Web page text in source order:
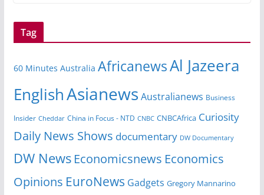
Tag
60 Minutes Australia AfricanewsAl Jazeera
EnglishAsianews Australianews Business
Insider Cheddar China in Focus - NTD CNBC CNBCAfrica Curiosity
Daily News Shows documentary DW Documentary
DW News Economicsnews Economics
Opinions EuroNews Gadgets Gregory Mannarino